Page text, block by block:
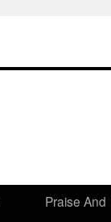
Praise And